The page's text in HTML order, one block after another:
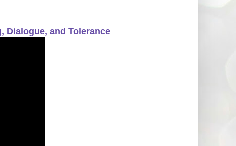
Dialogue, and Tolerance